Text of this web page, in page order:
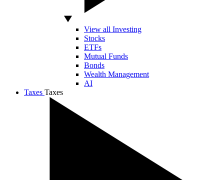
View all Investing
Stocks
ETFs
Mutual Funds
Bonds
Wealth Management
AI
Taxes Taxes